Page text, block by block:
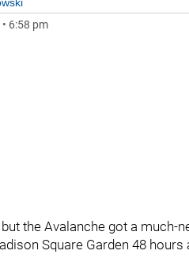
• 6:58 pm
the Avalanche got a much-
Square Garden 48